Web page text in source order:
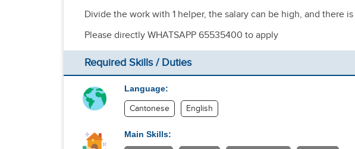
Divide the work with 1 helper, the salary can be high, and there
Please directly WHATSAPP 65535400 to apply
Required Skills / Duties
Language:
Cantonese English
Main Skills: